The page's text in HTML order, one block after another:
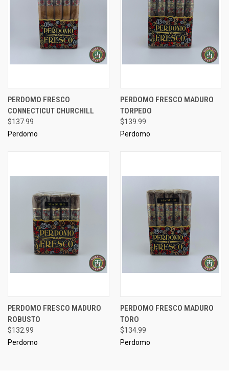
PERDOMO FRESCO
CONNECTICUT CHURCHILL
$137.99
Perdomo
PERDOMO FRESCO MADURO
TORPEDO
$139.99
Perdomo
PERDOMO FRESCO MADURO
ROBUSTO
$132.99
Perdomo
PERDOMO FRESCO MADURO
TORO
$134.99
Perdomo